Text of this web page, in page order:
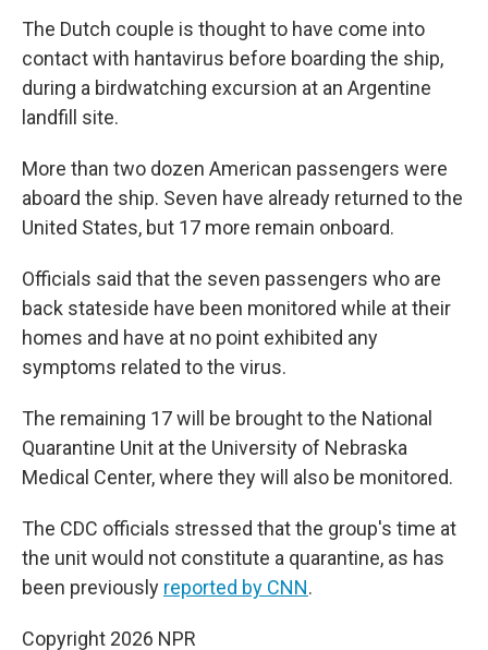
The Dutch couple is thought to have come into
contact with hantavirus before boarding the ship,
during a birdwatching excursion at an Argentine
landfill site.
More than two dozen American passengers were
aboard the ship. Seven have already returned to the
United States, but 17 more remain onboard.
Officials said that the seven passengers who are
back stateside have been monitored while at their
homes and have at no point exhibited any
symptoms related to the virus.
The remaining 17 will be brought to the National
Quarantine Unit at the University of Nebraska
Medical Center, where they will also be monitored.
The CDC officials stressed that the group's time at
the unit would not constitute a quarantine, as has
been previously reported by CNN.
Copyright 2026 NPR